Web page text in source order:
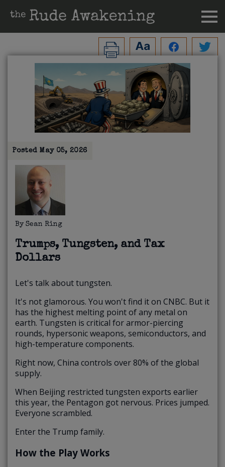
PostedMay 05, 2026
By Sean Ring
Trumps, Tungsten, and Tax
Dollars
Let's talk about tungsten.
It's not glamorous. You won't find it on CNBC. But it
has the highest melting point of any metal on
earth. Tungsten is critical for armor-piercing
rounds, hypersonic weapons, semiconductors, and
high-temperature components.
Right now, China controls over 80% of the global
supply.
When Beijing restricted tungsten exports earlier
this year, the Pentagon got nervous. Prices jumped.
Everyone scrambled.
Enter the Trump family.
How the Play Works